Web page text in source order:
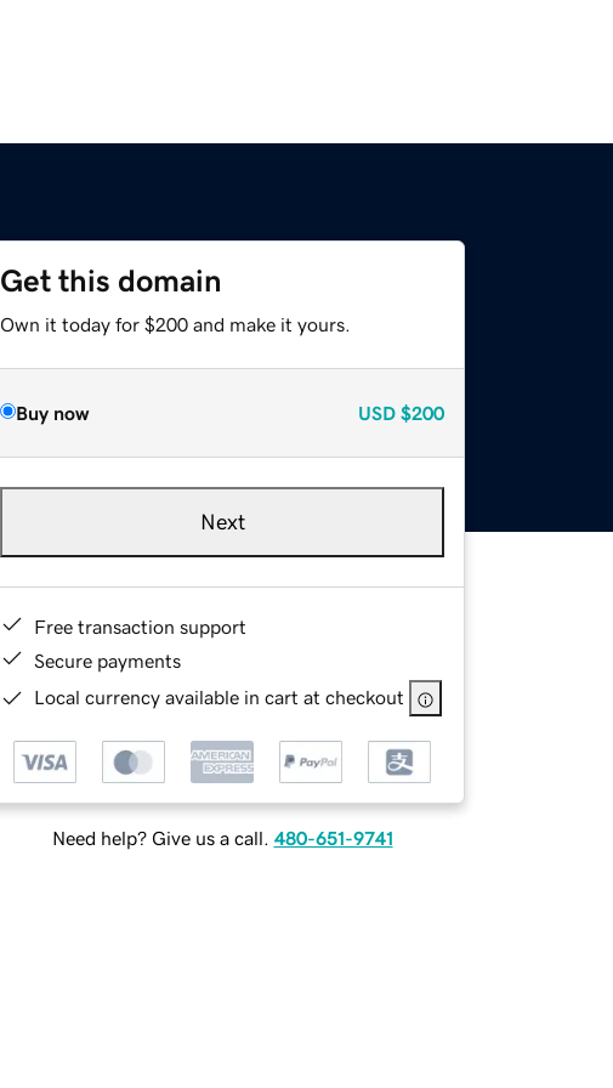
Get this domain
Own it today for $200 and make it yours.
Buy now USD $200
Next
Free transaction support
Secure payments
Local currency available in cart at checkout
Need help? Give us a call. 480-651-9741